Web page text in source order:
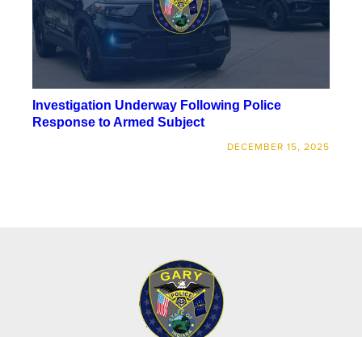
Investigation Underway Following Police
Response to Armed Subject
DECEMBER 15, 2025